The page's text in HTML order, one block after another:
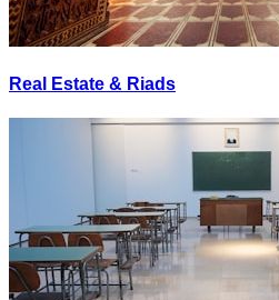
Real Estate & Riads